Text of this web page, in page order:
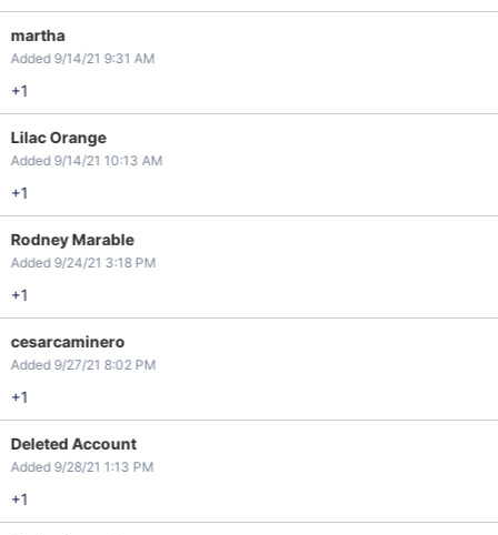
martha
Added 9/14/21 9:31 AM
+1
Lilac Orange
Added 9/14/21 10:13 AM
+1
Rodney Marable
Added 9/24/21 3:18 PM
+1
cesarcaminero
Added 9/27/21 8:02 PM
+1
Deleted Account
Added 9/28/21 1:13 PM
+1